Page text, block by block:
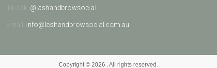
TikTok: @lashandbrowsocial
Email: info@lashandbrowsocial.com.au
Copyright © 2026 . All rights reserved.